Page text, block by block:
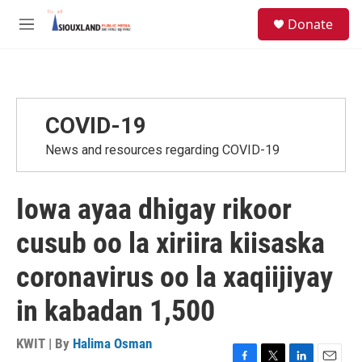
Skip to main content
M
Donate
COVID-19
News and resources regarding COVID-19
Iowa ayaa dhigay rikoor
cusub oo la xiriira kiisaska
coronavirus oo la xaqiijiyay
in kabadan 1,500
KWIT | By Halima Osman